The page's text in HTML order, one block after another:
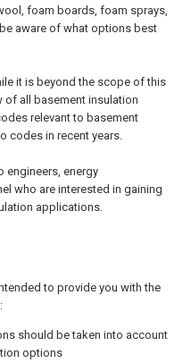
foam boards, foam sprays,
aware of what options best
it is beyond the scope of this
of all basement insulation
relevant to basement
codes in recent years.
engineers, energy
who are interested in gaining
applications.
to provide you with the
should be taken into account
options